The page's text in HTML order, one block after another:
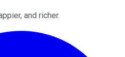
and richer.